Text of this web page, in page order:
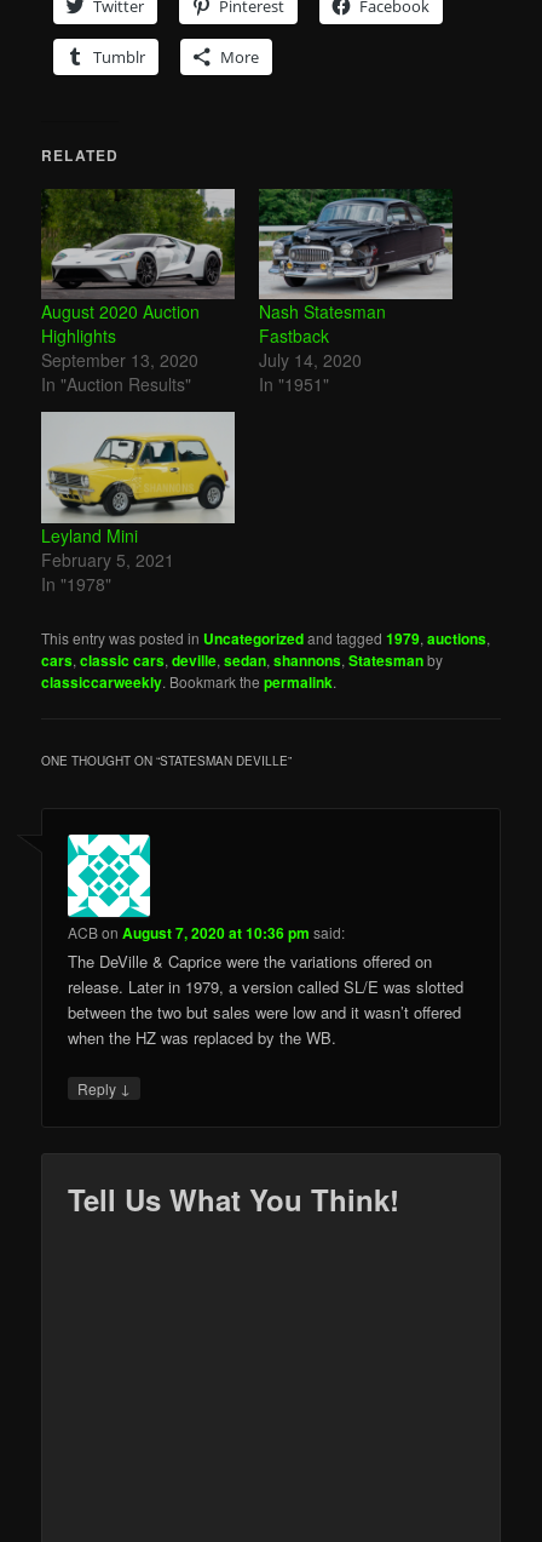
Twitter Pinterest Facebook
Tumblr More
RELATED
August 2020 Auction
Highlights
September 13, 2020
In "Auction Results"
Nash Statesman
Fastback
July 14, 2020
In "1951"
Leyland Mini
February 5, 2021
In "1978"
This entry was posted in Uncategorizedand tagged1979,auctions,
cars,classic cars,deville,sedan,shannons,Statesmanby
classiccarweekly. Bookmark thepermalink.
ONE THOUGHT ON “STATESMAN DEVILLE”
ACBonAugust 7, 2020 at 10:36 pm said:
The DeVille & Caprice were the variations offered on
release. Later in 1979, a version called SL/E was slotted
between the two but sales were low and it wasn’t offered
when the HZ was replaced by the WB.
Reply ↓
Tell Us What You Think!